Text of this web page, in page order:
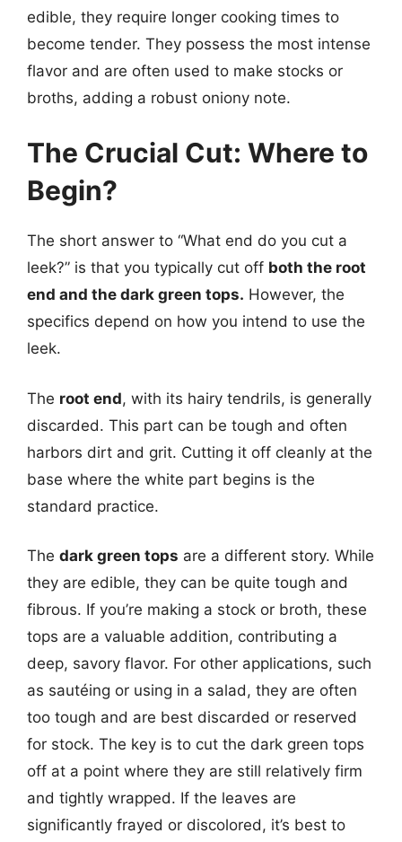
edible, they require longer cooking times to
become tender. They possess the most intense
flavor and are often used to make stocks or
broths, adding a robust oniony note.
The Crucial Cut: Where to
Begin?
The short answer to “What end do you cut a
leek?” is that you typically cut off both the root
end and the dark green tops. However, the
specifics depend on how you intend to use the
leek.
The root end, with its hairy tendrils, is generally
discarded. This part can be tough and often
harbors dirt and grit. Cutting it off cleanly at the
base where the white part begins is the
standard practice.
The dark green tops are a different story. While
they are edible, they can be quite tough and
fibrous. If you’re making a stock or broth, these
tops are a valuable addition, contributing a
deep, savory flavor. For other applications, such
as sautéing or using in a salad, they are often
too tough and are best discarded or reserved
for stock. The key is to cut the dark green tops
off at a point where they are still relatively firm
and tightly wrapped. If the leaves are
significantly frayed or discolored, it’s best to